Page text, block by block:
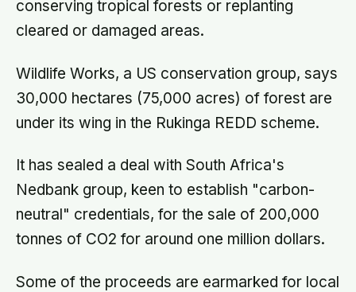
conserving tropical forests or replanting
cleared or damaged areas.
Wildlife Works, a US conservation group, says
30,000 hectares (75,000 acres) of forest are
under its wing in the Rukinga REDD scheme.
It has sealed a deal with South Africa's
Nedbank group, keen to establish "carbon-
neutral" credentials, for the sale of 200,000
tonnes of CO2 for around one million dollars.
Some of the proceeds are earmarked for local